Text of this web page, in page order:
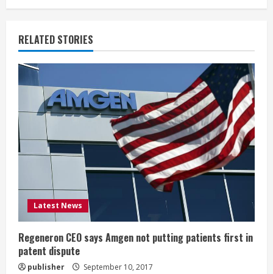
n
u
e
R
e
a
d
n
g
RELATED STORIES
Latest News
Regeneron CEO says Amgen not putting patients first in
patent dispute
publisher September 10, 2017